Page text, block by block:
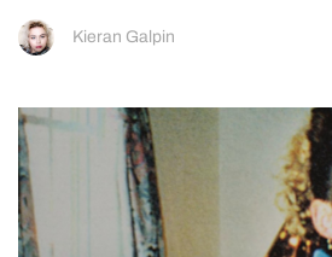
Kieran Galpin